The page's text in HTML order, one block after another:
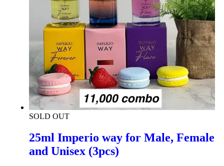
SOLD OUT
25ml Imperio way for Male, Female
and Unisex (3pcs)